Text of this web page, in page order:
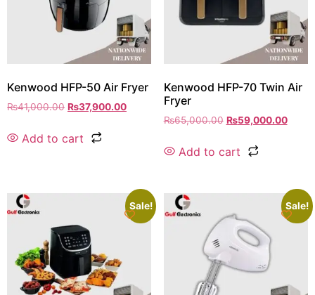
Kenwood HFP-50 Air Fryer
₨41,000.00 ₨37,900.00
Add to cart
Kenwood HFP-70 Twin Air
Fryer
₨65,000.00 ₨59,000.00
Add to cart
Sale! Sale!